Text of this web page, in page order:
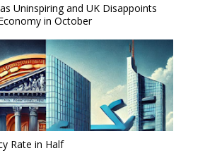
Uninspiring and UK Disappoints
in October
Rate in Half